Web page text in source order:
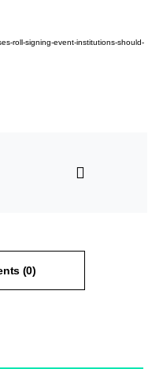
roll-signing-event-institutions-should-
(0)